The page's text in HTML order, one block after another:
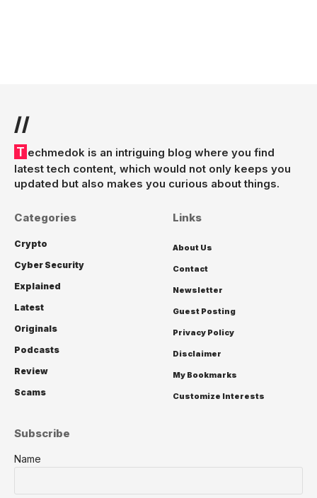
//
Techmedok is an intriguing blog where you find
latest tech content, which would not only keeps you
updated but also makes you curious about things.
Categories
Crypto
Cyber Security
Explained
Latest
Originals
Podcasts
Review
Scams
Links
About Us
Contact
Newsletter
Guest Posting
Privacy Policy
Disclaimer
My Bookmarks
Customize Interests
Subscribe
Name